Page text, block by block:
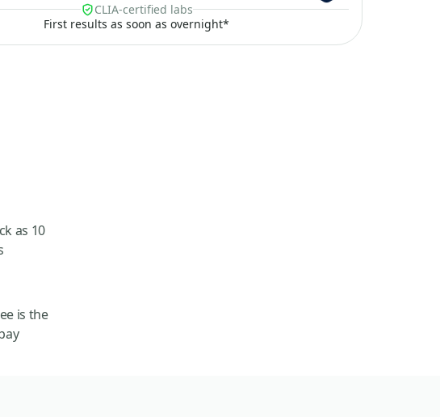
CLIA-certified labs
First results as soon as overnight*
as 10
is the